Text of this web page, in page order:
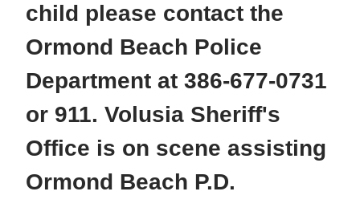
child please contact the
Ormond Beach Police
Department at 386-677-0731
or 911. Volusia Sheriff's
Office is on scene assisting
Ormond Beach P.D.